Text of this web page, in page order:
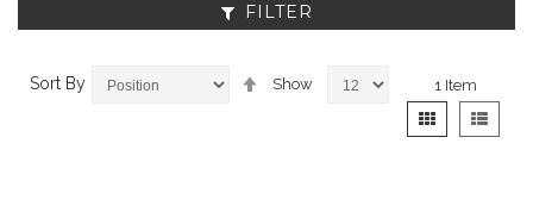
FILTER
Sort By
Set
Descending
Show 1Item
View
as
Grid List